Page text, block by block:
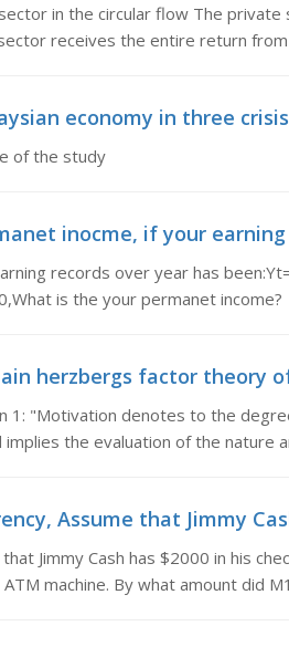
in the circular flow The private
receives the entire return
economy in three
of the study
inocme, if your earning
records over year has
is the your permanet income?
herzbergs factor theory
1: "Motivation denotes to the
implies the evaluation of the nature
Assume that Jimmy
Jimmy Cash has $2000 in his
machine. By what amount did